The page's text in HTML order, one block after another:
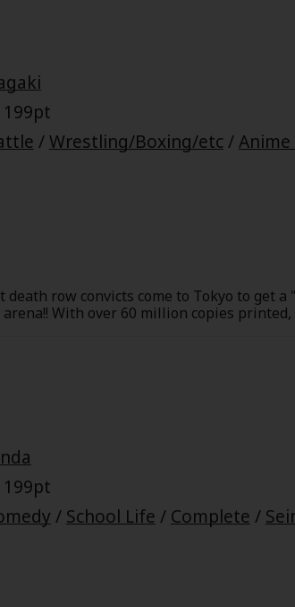
199pt
/Wrestling/Boxing/etc /
row convicts come to Tokyo to get
With over 60 million copies
199pt
/ School Life / Complete /